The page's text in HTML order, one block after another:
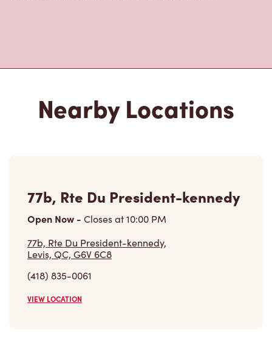
Nearby Locations
77b, Rte Du President-kennedy
Open Now - Closes at10:00 PM
77b, Rte Du President-kennedy,
Levis, QC, G6V 6C8
(418) 835-0061
VIEW LOCATION